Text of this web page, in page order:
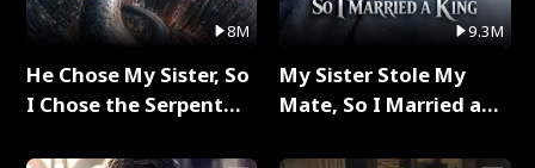
8M
He Chose My Sister, So
I Chose the Serpent
9.3M
My Sister Stole My
Mate, So I Married a